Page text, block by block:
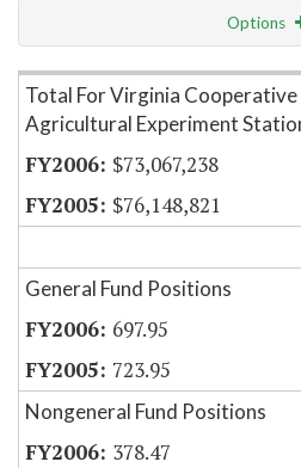
Options
Item Lookup
Total For Virginia Cooperative
Agricultural Experiment
$73,067,238
$76,148,821
General Fund Positions
697.95
723.95
Nongeneral Fund Positions
378.47